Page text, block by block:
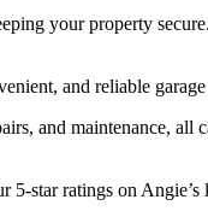
your property
and reliable
and maintenance,
star ratings on